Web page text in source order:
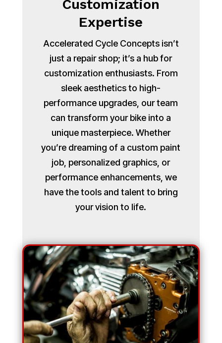
Customization
Expertise
Accelerated Cycle Concepts isn’t
just a repair shop; it’s a hub for
customization enthusiasts. From
sleek aesthetics to high-
performance upgrades, our team
can transform your bike into a
unique masterpiece. Whether
you’re dreaming of a custom paint
job, personalized graphics, or
performance enhancements, we
have the tools and talent to bring
your vision to life.